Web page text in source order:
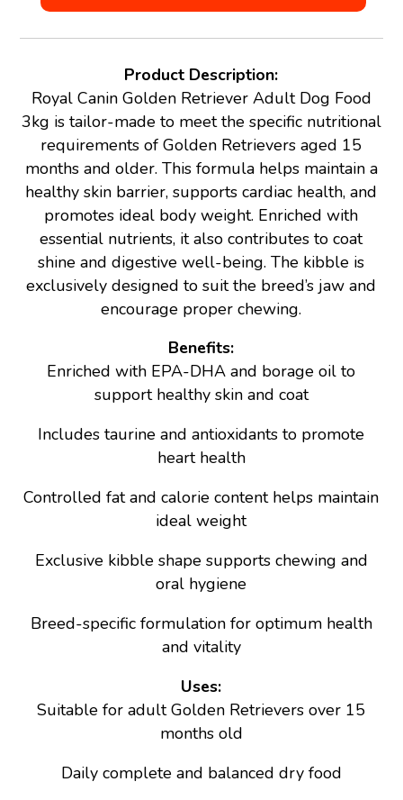
Product Description:
Royal Canin Golden Retriever Adult Dog Food
3kg is tailor-made to meet the specific nutritional
requirements of Golden Retrievers aged 15
months and older. This formula helps maintain a
healthy skin barrier, supports cardiac health, and
promotes ideal body weight. Enriched with
essential nutrients, it also contributes to coat
shine and digestive well-being. The kibble is
exclusively designed to suit the breed’s jaw and
encourage proper chewing.
Benefits:
Enriched with EPA-DHA and borage oil to
support healthy skin and coat
Includes taurine and antioxidants to promote
heart health
Controlled fat and calorie content helps maintain
ideal weight
Exclusive kibble shape supports chewing and
oral hygiene
Breed-specific formulation for optimum health
and vitality
Uses:
Suitable for adult Golden Retrievers over 15
months old
Daily complete and balanced dry food